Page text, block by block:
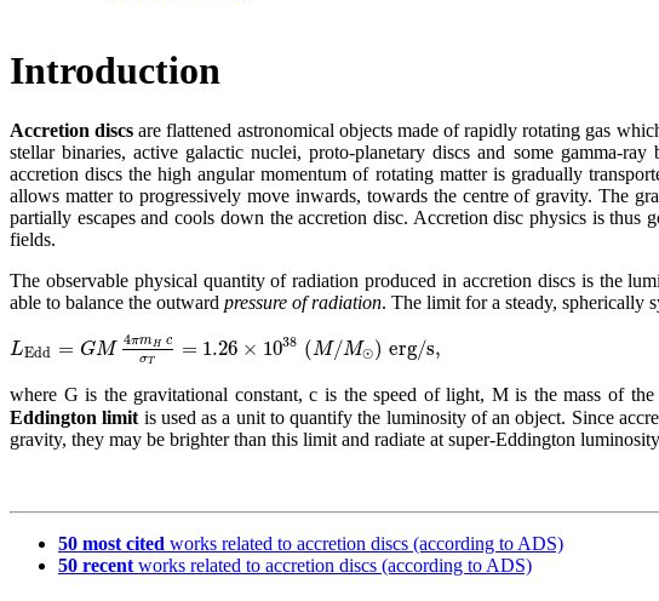
Introduction
Accretion discs are flattened astronomical objects made of rapidly rotating gas
stellar binaries,active galactic nuclei, proto-planetary discs and some gamma-ray
accretion discs the high angular momentum of rotating matter is gradually
allows matter to progressively move inwards, towards the centre of gravity. The
partially escapes and cools down the accretion disc. Accretion disc physics is
fields.
The observable physical quantity of radiation produced in accretion discs is the
able to balance the outward pressure of radiation. The limit for a steady, spherically
LEdd = GM 4πmH c
σT = 1.26 × 1038 (M/M⊙) erg/s,
where G is the gravitational constant, c is the speed of light, M is the mass of
Eddington limit is used as a unit to quantify the luminosity of an object. Since
gravity, they may be brighter than this limit and radiate at super-Eddington
50 most cited works related to accretion discs (according to ADS)
50 recent works related to accretion discs (according to ADS)